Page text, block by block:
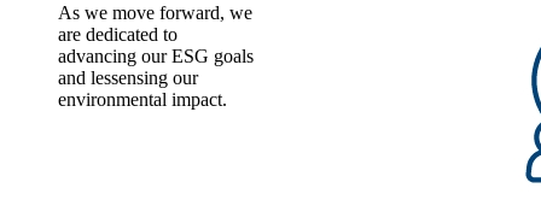
As we move forward, we
are dedicated to
advancing our ESG goals
and lessensing our
environmental impact.